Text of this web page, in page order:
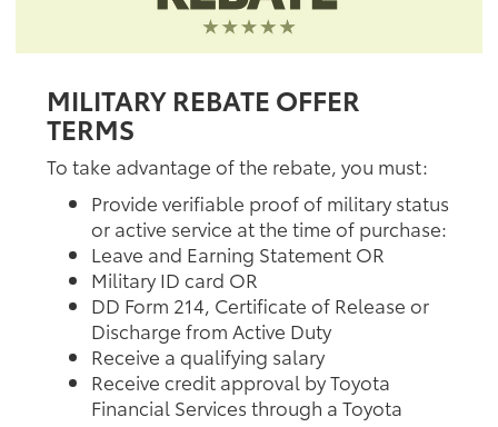
MILITARY REBATE OFFER
TERMS
To take advantage of the rebate, you must:
Provide verifiable proof of military status
or active service at the time of purchase:
Leave and Earning Statement OR
Military ID card OR
DD Form 214, Certificate of Release or
Discharge from Active Duty
Receive a qualifying salary
Receive credit approval by Toyota
Financial Services through a Toyota